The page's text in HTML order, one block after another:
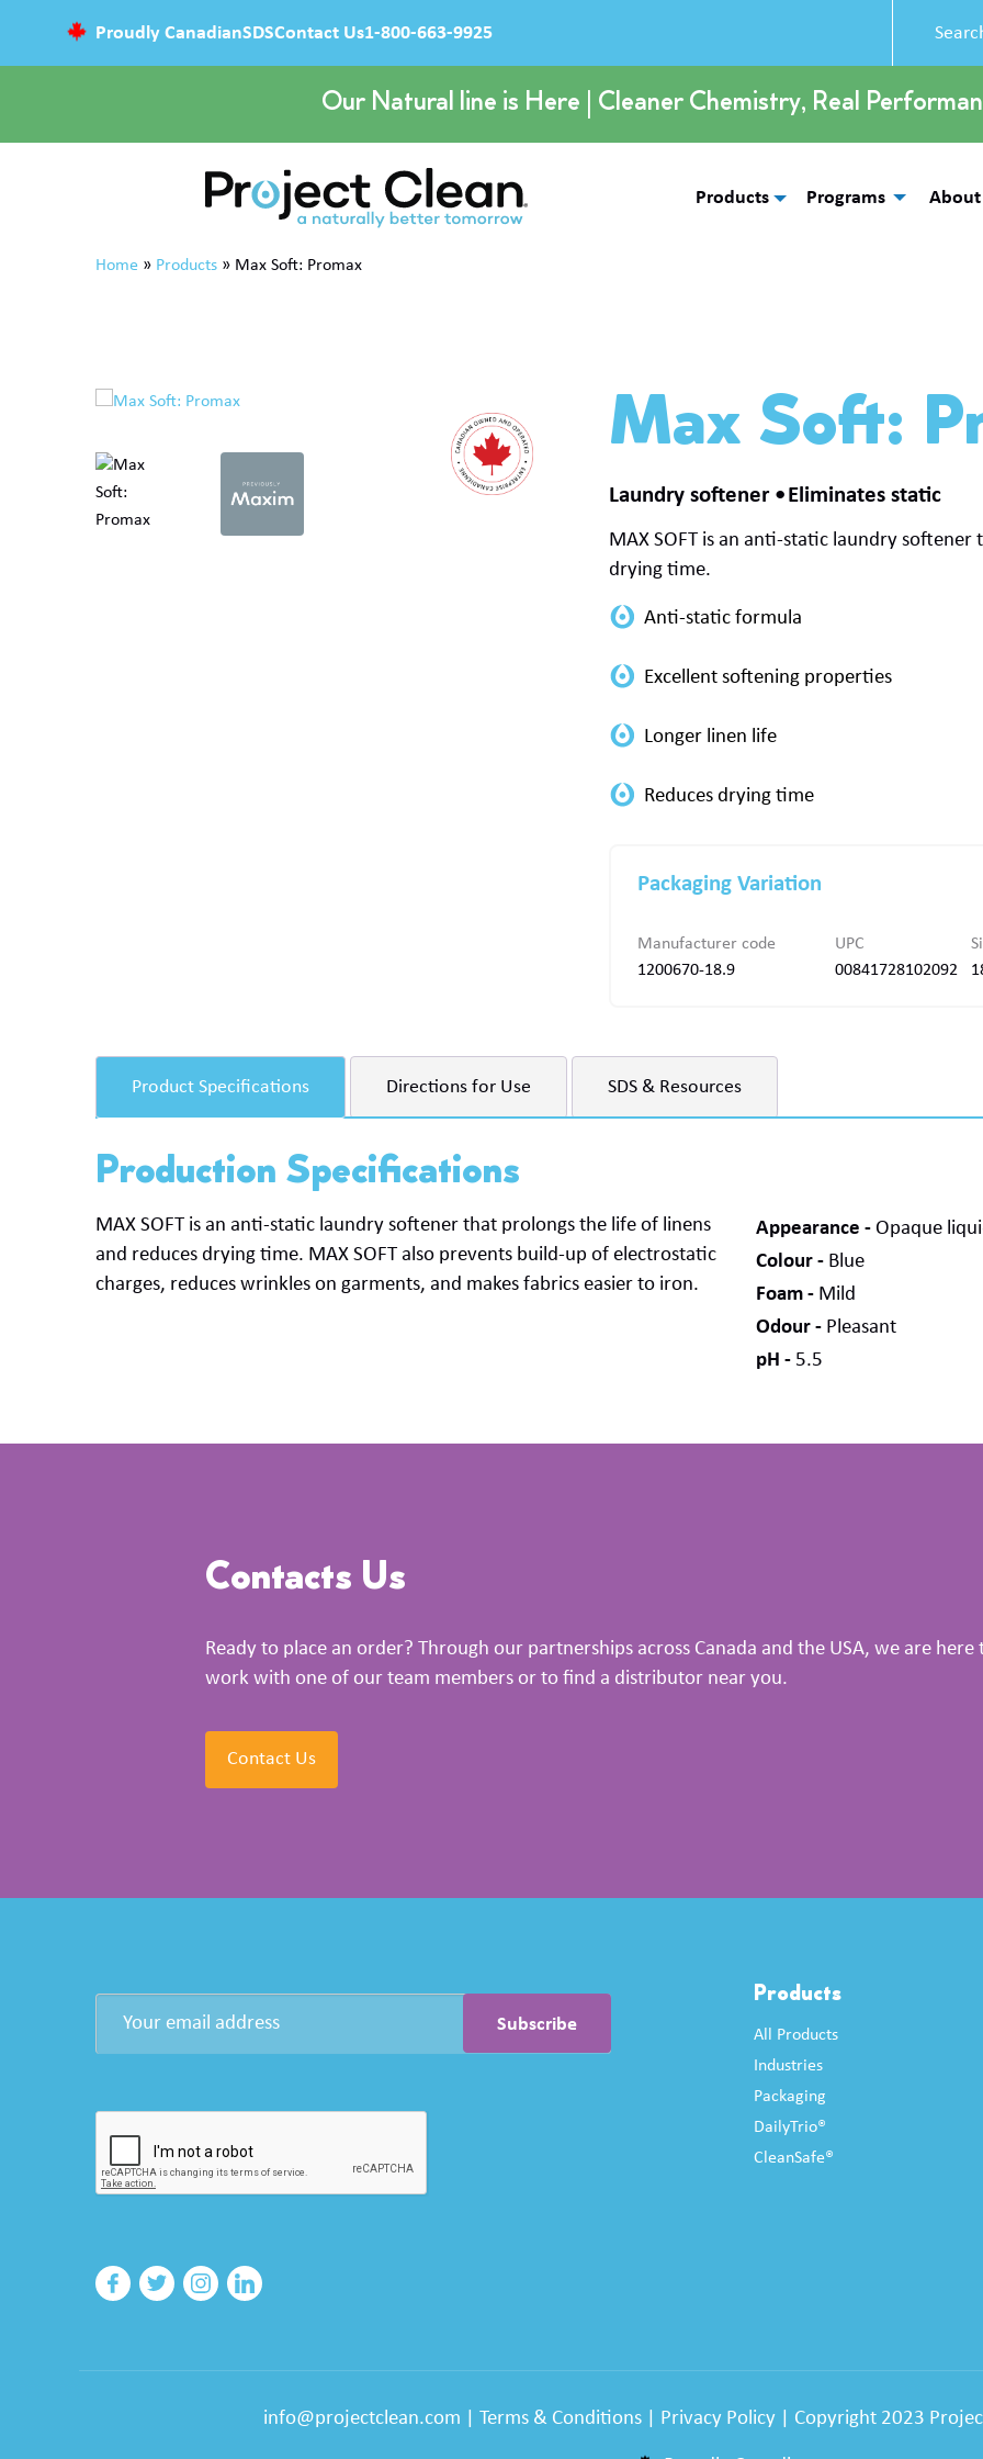
Proudly CanadianSDSContact Us1-800-663-9925
Our Natural line is Here | Cleaner Chemistry, Real
Products Programs About
Home » Products » Max Soft: Promax
Max Soft:
Laundry softener Eliminates static
MAX SOFT is an anti-static laundry softener
drying time.
Packaging Variation
Manufacturer code UPC
1200670-18.9
00841728102092
Product Specifications Directions for Use SDS & Resources
Production Specifications
MAX SOFT is an anti-static laundry softener that prolongs the life of linens
and reduces drying time. MAX SOFT also prevents build-up of electrostatic
charges, reduces wrinkles on garments, and makes fabrics easier to iron.
Appearance
Opaque
Colour
Blue
Foam
Mild
Odour
Pleasant
pH
5.5
Contacts Us
Ready to place an order? Through our partnerships across Canada and the USA, we are
work with one of our team members or to find a distributor near you.
Contact Us
Products
All Products
Industries
Packaging
DailyTrio®
CleanSafe®
info@projectclean.com Terms & Conditions| Privacy Policy| Copyright 2023